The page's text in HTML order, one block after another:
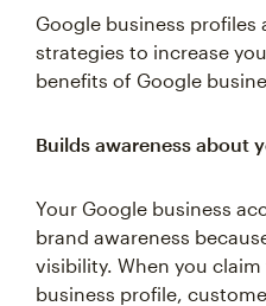
Google business profiles
strategies to increase
benefits of Google
Builds awareness about
Your Google business
brand awareness
visibility. When you
business profile,